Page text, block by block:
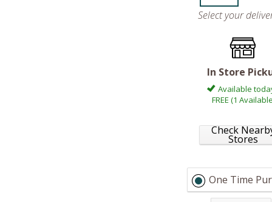
Select your
In Store
Available
FREE (1
Check
Stores
One Time